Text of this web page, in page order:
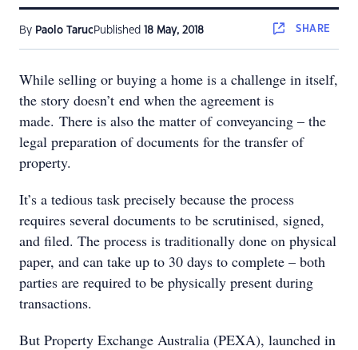
By Paolo TarucPublished 18 May, 2018 SHARE
While selling or buying a home is a challenge in itself,
the story doesn’t end when the agreement is
made. There is also the matter of conveyancing – the
legal preparation of documents for the transfer of
property.
It’s a tedious task precisely because the process
requires several documents to be scrutinised, signed,
and filed. The process is traditionally done on physical
paper, and can take up to 30 days to complete – both
parties are required to be physically present during
transactions.
But Property Exchange Australia (PEXA), launched in